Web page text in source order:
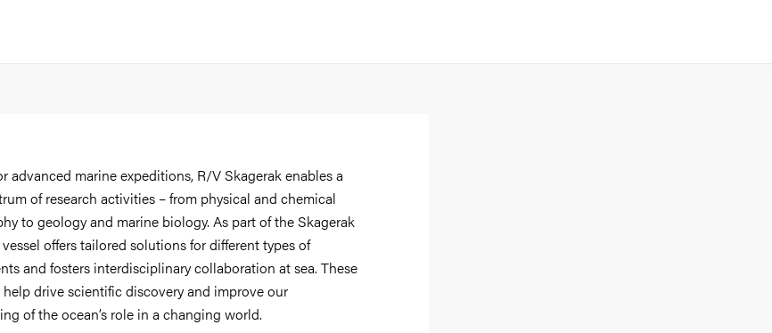
advanced marine expeditions, R/V Skagerak enables a
of research activities – from physical and chemical
to geology and marine biology. As part of the Skagerak
offers tailored solutions for different types of
and fosters interdisciplinary collaboration at sea. These
drive scientific discovery and improve our
of the ocean’s role in a changing world.